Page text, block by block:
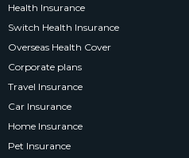
Health Insurance
Switch Health Insurance
Overseas Health Cover
Corporate plans
Travel Insurance
Car Insurance
Home Insurance
Pet Insurance